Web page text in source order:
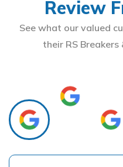
Review
See what our valued
their RS